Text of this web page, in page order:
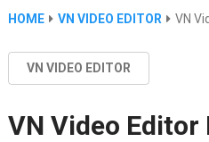
HOME VN VIDEO EDITOR VN
VN VIDEO EDITOR
VN Video Editor